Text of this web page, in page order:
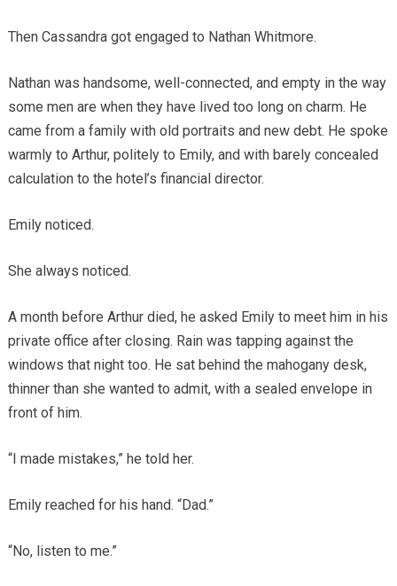
Then Cassandra got engaged to Nathan Whitmore.
Nathan was handsome, well-connected, and empty in the way
some men are when they have lived too long on charm. He
came from a family with old portraits and new debt. He spoke
warmly to Arthur, politely to Emily, and with barely concealed
calculation to the hotel’s financial director.
Emily noticed.
She always noticed.
A month before Arthur died, he asked Emily to meet him in his
private office after closing. Rain was tapping against the
windows that night too. He sat behind the mahogany desk,
thinner than she wanted to admit, with a sealed envelope in
front of him.
“I made mistakes,” he told her.
Emily reached for his hand. “Dad.”
“No, listen to me.”